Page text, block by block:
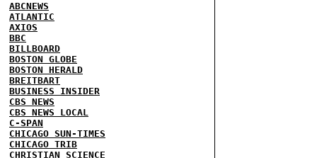
ABCNEWS
ATLANTIC
AXIOS
BBC
BILLBOARD
BOSTON GLOBE
BOSTON HERALD
BREITBART
BUSINESS INSIDER
CBS NEWS
CBS NEWS LOCAL
C-SPAN
CHICAGO SUN-TIMES
CHICAGO TRIB
CHRISTIAN SCIENCE